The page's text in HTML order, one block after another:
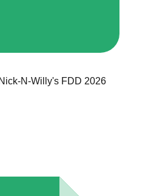
N-Willy's FDD 2026